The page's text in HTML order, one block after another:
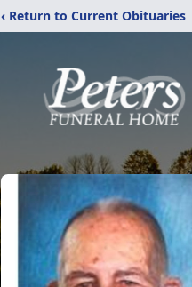
‹ Return to Current Obituaries